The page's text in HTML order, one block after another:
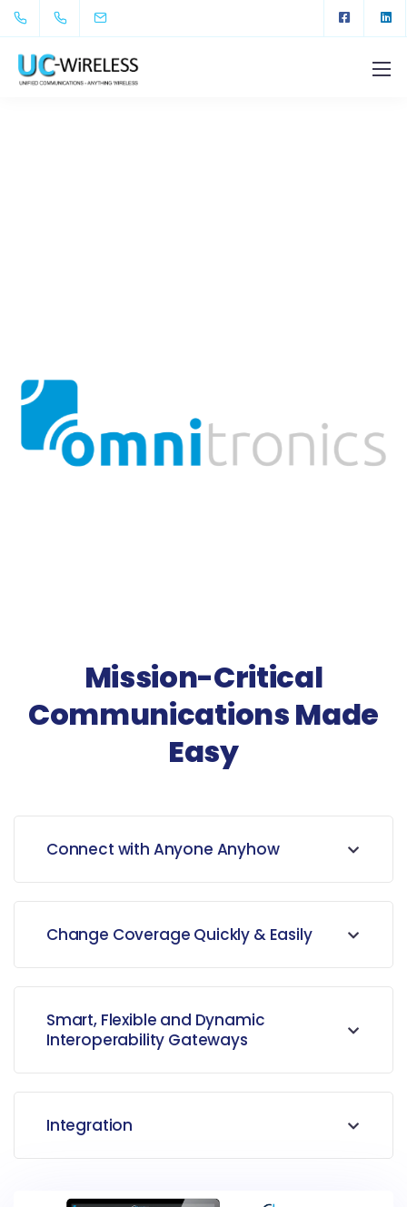
Mission-Critical
Communications Made
Easy
Connect with Anyone Anyhow
Change Coverage Quickly & Easily
Smart, Flexible and Dynamic
Interoperability Gateways
Integration